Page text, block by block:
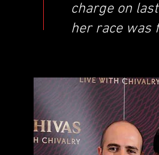
charge on
her race was